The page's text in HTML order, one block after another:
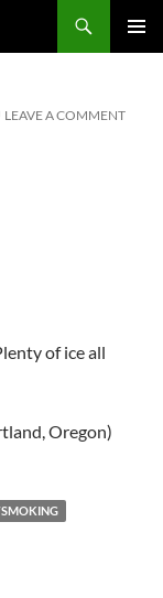
LEAVE A COMMENT
of ice all
Oregon)